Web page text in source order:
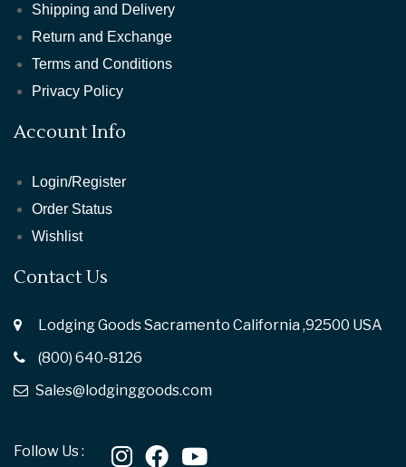
Shipping and Delivery
Return and Exchange
Terms and Conditions
Privacy Policy
Account Info
Login/Register
Order Status
Wishlist
Contact Us
Lodging Goods Sacramento California ,92500 USA
(800) 640-8126
Sales@lodginggoods.com
Follow Us :